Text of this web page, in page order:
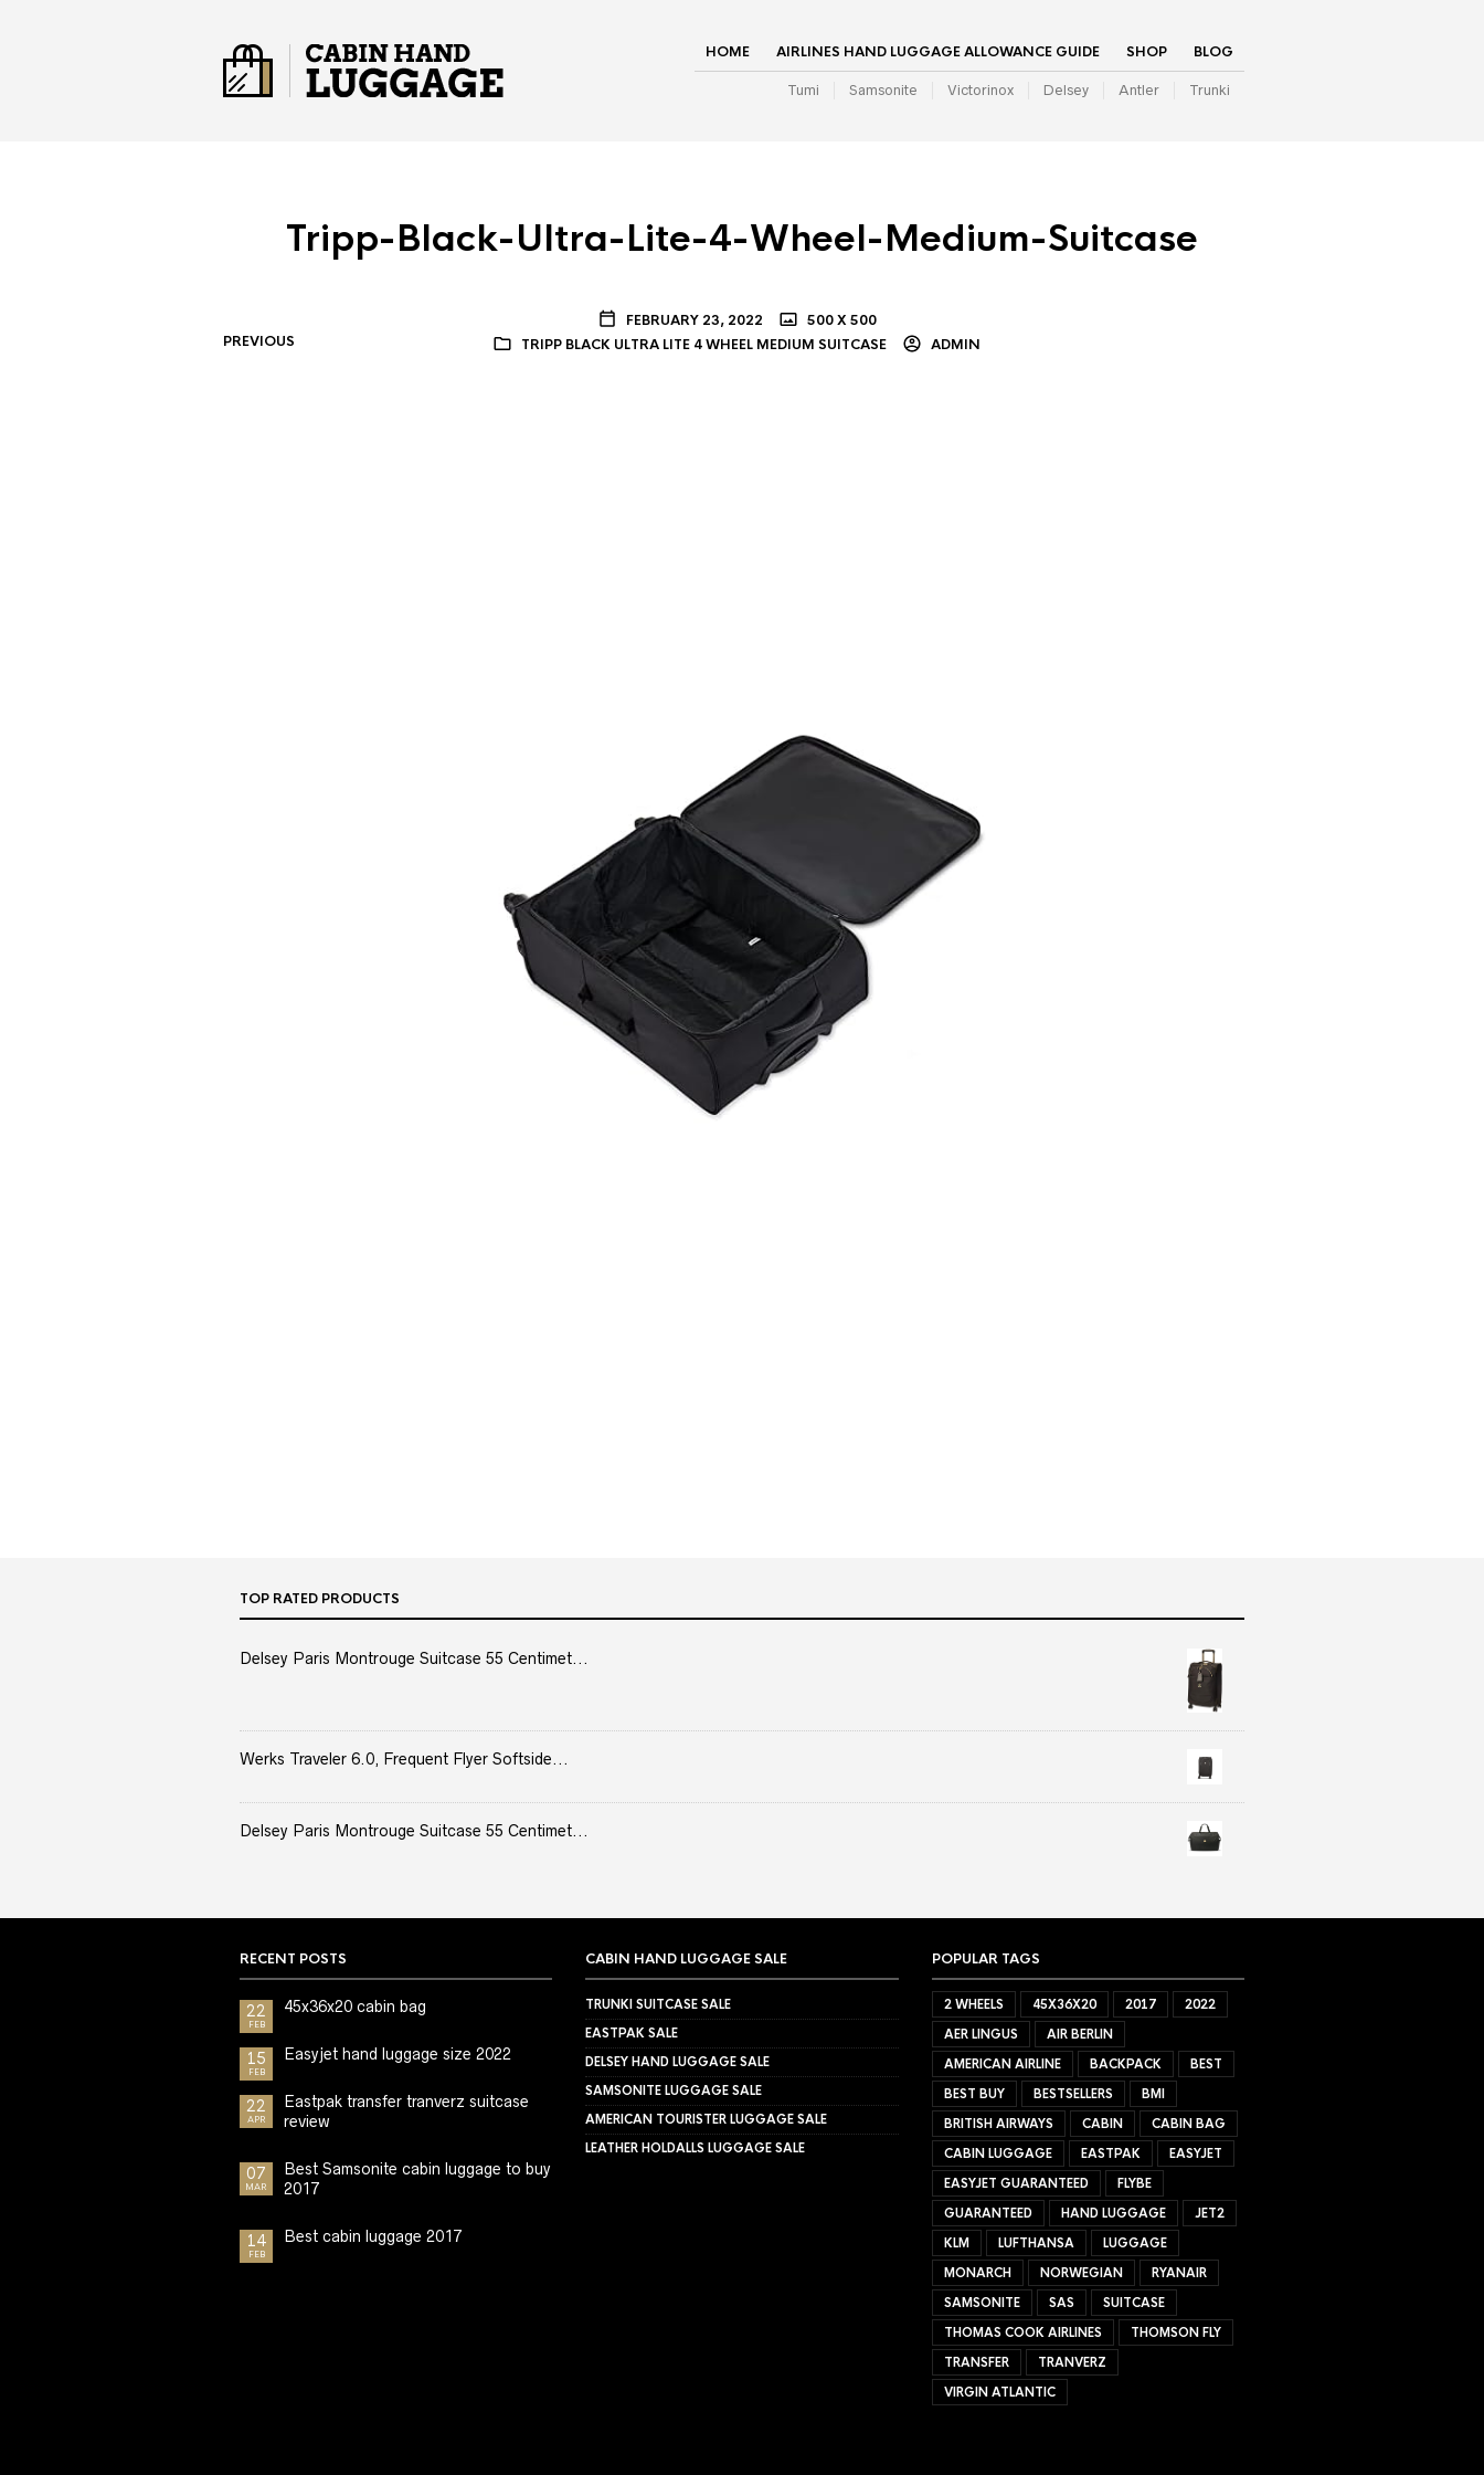
HOME AIRLINES HAND LUGGAGE ALLOWANCE GUIDE SHOP BLOG
Tumi Samsonite Victorinox Delsey Antler Trunki
Tripp-Black-Ultra-Lite-4-Wheel-Medium-Suitcase
FEBRUARY 23, 2022
500 X 500
TRIPP BLACK ULTRA LITE 4 WHEEL MEDIUM SUITCASE
ADMIN
PREVIOUS
TOP RATED PRODUCTS
Delsey Paris Montrouge Suitcase 55 Centimet...
Werks Traveler 6.0, Frequent Flyer Softside...
Delsey Paris Montrouge Suitcase 55 Centimet...
RECENT POSTS
22
FEB
45x36x20 cabin bag
15
FEB
Easyjet hand luggage size 2022
22
APR
Eastpak transfer tranverz suitcase
review
07
MAR
Best Samsonite cabin luggage to buy
2017
14
FEB
Best cabin luggage 2017
CABIN HAND LUGGAGE SALE
TRUNKI SUITCASE SALE
EASTPAK SALE
DELSEY HAND LUGGAGE SALE
SAMSONITE LUGGAGE SALE
AMERICAN TOURISTER LUGGAGE SALE
LEATHER HOLDALLS LUGGAGE SALE
POPULAR TAGS
2 WHEELS 45X36X20 2017
2022
AER LINGUS
AIR BERLIN
AMERICAN AIRLINE
BACKPACK
BEST
BEST BUY
BESTSELLERS
BMI
BRITISH AIRWAYS
CABIN
CABIN BAG
CABIN LUGGAGE
EASTPAK
EASYJET
EASYJET GUARANTEED
FLYBE
GUARANTEED
HAND LUGGAGE
JET2
KLM
LUFTHANSA
LUGGAGE
MONARCH
NORWEGIAN
RYANAIR
SAMSONITE
SAS
SUITCASE
THOMAS COOK AIRLINES
THOMSON FLY
TRANSFER
TRANVERZ
VIRGIN ATLANTIC